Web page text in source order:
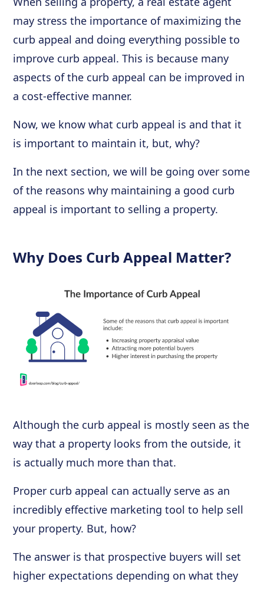
may stress the importance of maximizing the
curb appeal and doing everything possible to
improve curb appeal. This is because many
aspects of the curb appeal can be improved in
a cost-effective manner.
Now, we know what curb appeal is and that it
is important to maintain it, but, why?
In the next section, we will be going over some
of the reasons why maintaining a good curb
appeal is important to selling a property.
Why Does Curb Appeal Matter?
Although the curb appeal is mostly seen as the
way that a property looks from the outside, it
is actually much more than that.
Proper curb appeal can actually serve as an
incredibly effective marketing tool to help sell
your property. But, how?
The answer is that prospective buyers will set
higher expectations depending on what they